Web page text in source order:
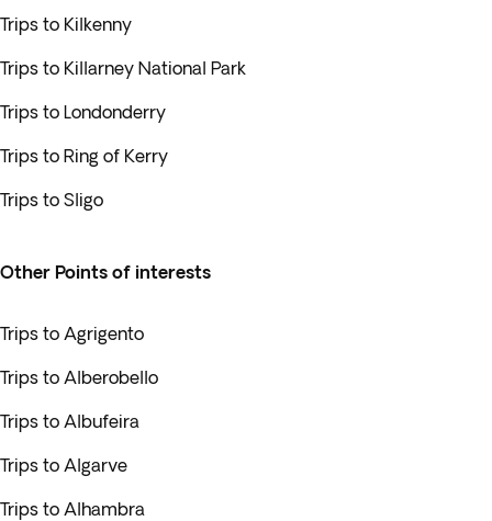
Trips to Kilkenny
Trips to Killarney National Park
Trips to Londonderry
Trips to Ring of Kerry
Trips to Sligo
Other Points of interests
Trips to Agrigento
Trips to Alberobello
Trips to Albufeira
Trips to Algarve
Trips to Alhambra